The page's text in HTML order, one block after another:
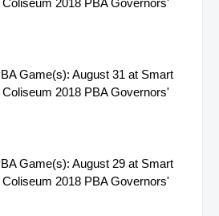
Game(s): August 31 at Smart
2018 PBA Governors'
Game(s): August 29 at Smart
2018 PBA Governors'